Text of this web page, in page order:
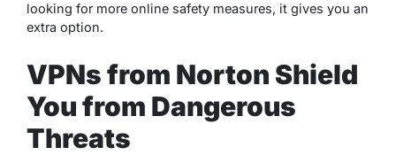
looking for more online safety measures, it gives you an
extra option.
VPNs from Norton Shield
You from Dangerous
Threats